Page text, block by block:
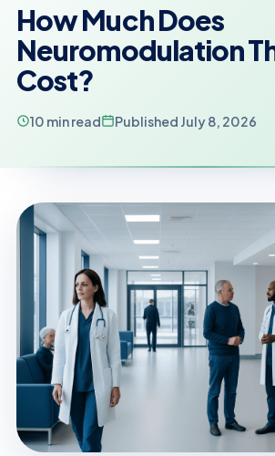
How Much Does
Neuromodulation
Cost?
10 min read Published July 8, 2026